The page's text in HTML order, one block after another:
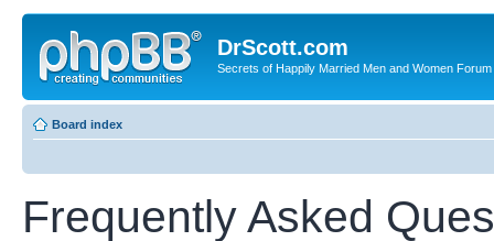
DrScott.com
Secrets of Happily Married Men and Women Forum
Board index
Frequently Asked